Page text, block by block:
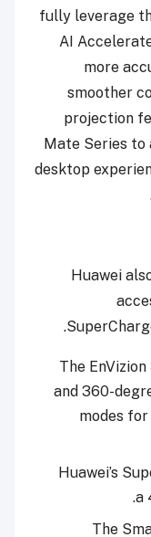
fully leverage
AI
more
smoother
projection
Mate Series
desktop
Huawei
The
and 360-
modes
Huawei’s
a
The